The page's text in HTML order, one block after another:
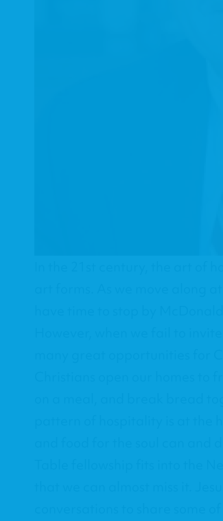
In the 21st century, the art of
art forms. As we move along
have time to stop by
However, when we fail to
many great opportunities for
Christians open our homes
on a meal, and break bread
pattern of hospitality is at the
and food for the soul can and
Table fellowship fits into the
that we can almost miss it.
conversations to share some